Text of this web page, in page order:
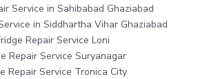
Service in Sahibabad Ghaziabad
in Siddhartha Vihar Ghaziabad
Repair Service Loni
Repair Service Suryanagar
Repair Service Tronica City